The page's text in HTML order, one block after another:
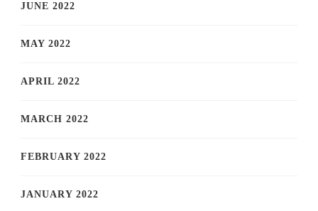
JUNE 2022
MAY 2022
APRIL 2022
MARCH 2022
FEBRUARY 2022
JANUARY 2022